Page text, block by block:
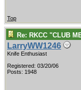
Top
Re: RKCC "CLUB
LarryWW1246
Knife Enthusiast
Registered: 03/20/06
Posts: 1948